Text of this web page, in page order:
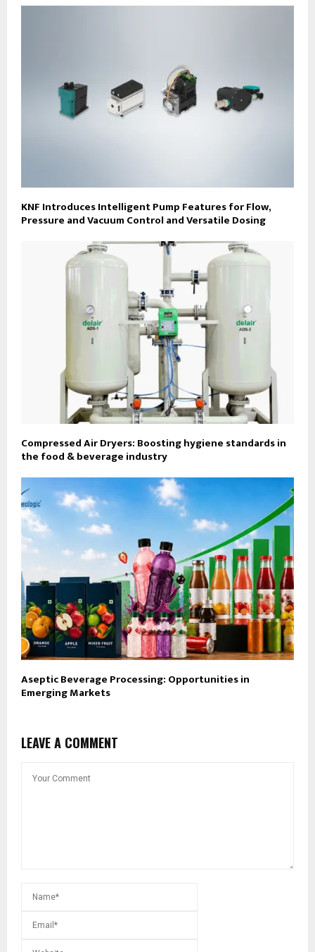
KNF Introduces Intelligent Pump Features for Flow,
Pressure and Vacuum Control and Versatile Dosing
Compressed Air Dryers: Boosting hygiene standards in
the food & beverage industry
Aseptic Beverage Processing: Opportunities in
Emerging Markets
LEAVE A COMMENT